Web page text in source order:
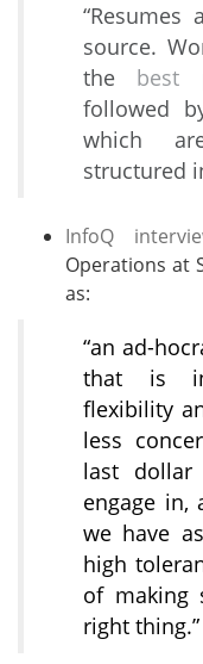
source.
the best
followed
which
structured
InfoQ
Operations at
as:
“an ad-
that is
flexibility
less
last
engage in,
we have
high
of making
right thing.”